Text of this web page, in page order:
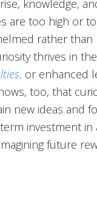
knowledge,
are too high or
rather than
thrives in
, or enhanced
too, that
new ideas and
investment
future